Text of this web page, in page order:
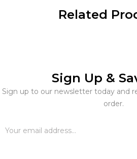
Related
Sign Up &
Sign up to our newsletter today and
order.